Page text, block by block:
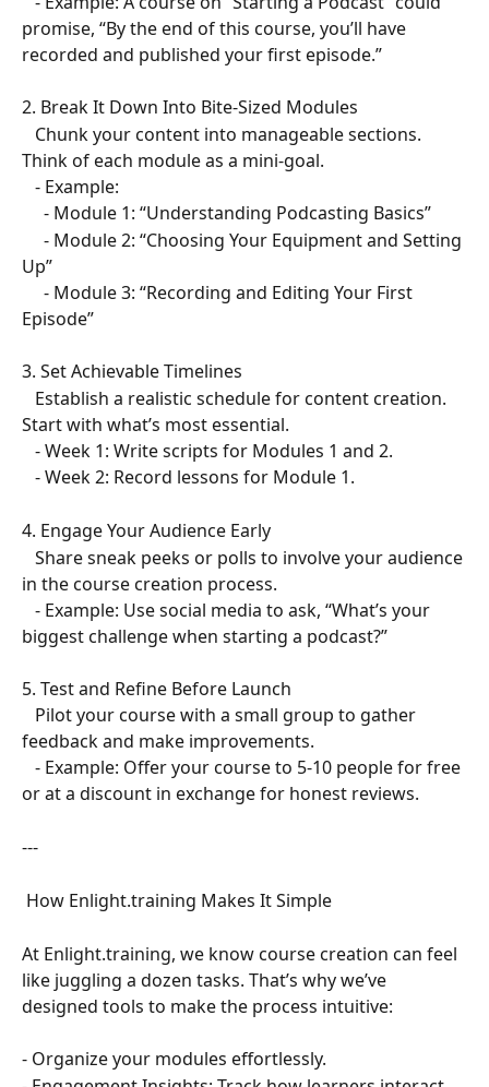
promise, “By the end of this course, you’ll have
recorded and published your first episode.”
2. Break It Down Into Bite-Sized Modules
Think of each module as a mini-goal.
   - Example:
     - Module 1: “Understanding Podcasting Basics”
Up”
Episode”
3. Set Achievable Timelines
Start with what’s most essential.
   - Week 1: Write scripts for Modules 1 and 2.
   - Week 2: Record lessons for Module 1.
4. Engage Your Audience Early
in the course creation process.
biggest challenge when starting a podcast?”
5. Test and Refine Before Launch
feedback and make improvements.
or at a discount in exchange for honest reviews.
---
How Enlight.training Makes It Simple
At Enlight.training, we know course creation can feel
like juggling a dozen tasks. That’s why we’ve
designed tools to make the process intuitive:
- Organize your modules effortlessly.